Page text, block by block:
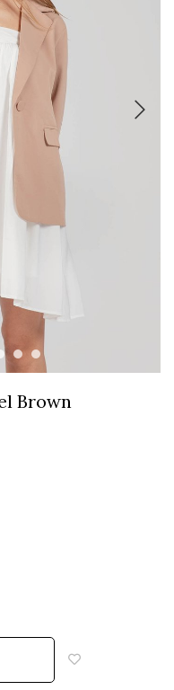
Brown